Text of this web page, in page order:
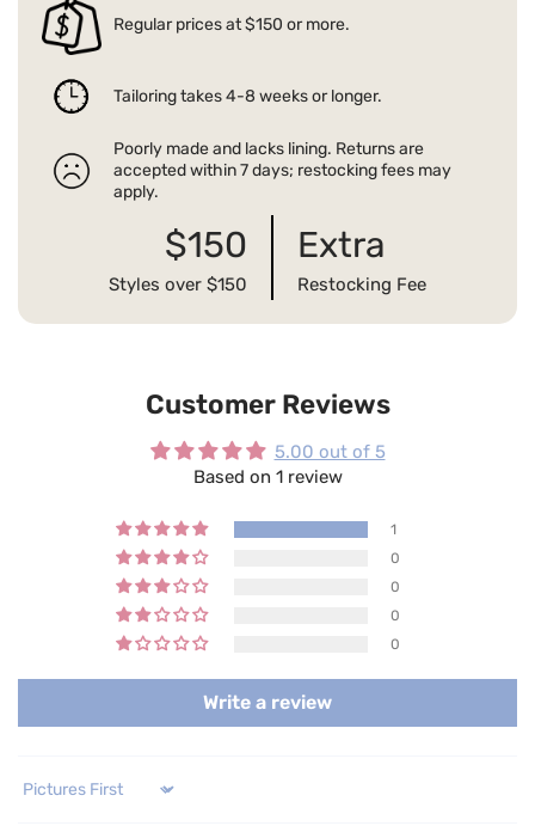
Regular prices at $150 or more.
Tailoring takes 4-8 weeks or longer.
Poorly made and lacks lining. Returns are
accepted within 7 days; restocking fees may
apply.
$150
Styles over $150
Extra
Restocking Fee
Customer Reviews
5.00 out of 5
Based on 1 review
1
0
0
0
0
Write a review
Sort by